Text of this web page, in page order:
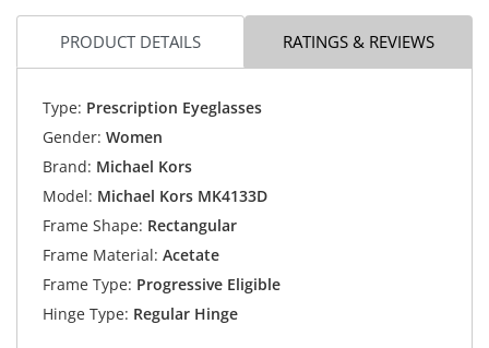
PRODUCT DETAILS RATINGS & REVIEWS
Type: Prescription Eyeglasses
Gender: Women
Brand: Michael Kors
Model: Michael Kors MK4133D
Frame Shape: Rectangular
Frame Material: Acetate
Frame Type: Progressive Eligible
Hinge Type: Regular Hinge